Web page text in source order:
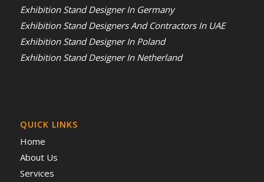
Exhibition Stand Designer In Germany
Exhibition Stand Designers And Contractors In UAE
Exhibition Stand Designer In Poland
Exhibition Stand Designer In Netherland
QUICK LINKS
Home
About Us
Services